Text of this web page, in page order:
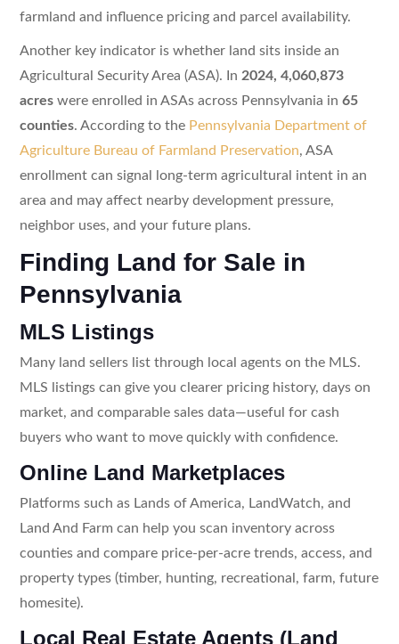
farmland and influence pricing and parcel availability.
Another key indicator is whether land sits inside an
Agricultural Security Area (ASA). In 2024, 4,060,873
acreswere enrolled in ASAs across Pennsylvania in 65
counties. According to the Pennsylvania Department of
Agriculture Bureau of Farmland Preservation, ASA
enrollment can signal long-term agricultural intent in an
area and may affect nearby development pressure,
neighbor uses, and your future plans.
Finding Land for Sale in
Pennsylvania
MLS Listings
Many land sellers list through local agents on the MLS.
MLS listings can give you clearer pricing history, days on
market, and comparable sales data—useful for cash
buyers who want to move quickly with confidence.
Online Land Marketplaces
Platforms such as Lands of America, LandWatch, and
Land And Farm can help you scan inventory across
counties and compare price-per-acre trends, access, and
property types (timber, hunting, recreational, farm, future
homesite).
Local Real Estate Agents (Land